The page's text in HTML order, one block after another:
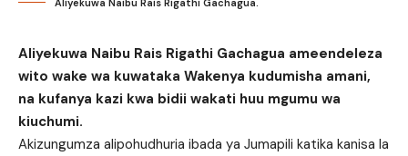
Aliyekuwa Naibu Rais Rigathi Gachagua ameendeleza
wito wake wa kuwataka Wakenya kudumisha amani,
na kufanya kazi kwa bidii wakati huu mgumu wa
kiuchumi.
Akizungumza alipohudhuria ibada ya Jumapili katika kanisa la